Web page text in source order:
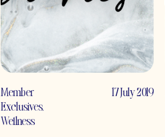
Member
Exclusives,
Wellness
17 July 2019